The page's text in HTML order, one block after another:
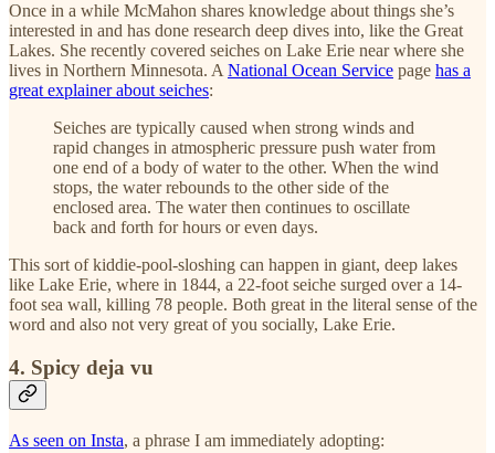
Once in a while McMahon shares knowledge about things she’s
interested in and has done research deep dives into, like the Great
Lakes. She recently covered seiches on Lake Erie near where she
lives in Northern Minnesota. ANational Ocean Service page has a
great explainer about seiches:
Seiches are typically caused when strong winds and
rapid changes in atmospheric pressure push water from
one end of a body of water to the other. When the wind
stops, the water rebounds to the other side of the
enclosed area. The water then continues to oscillate
back and forth for hours or even days.
This sort of kiddie-pool-sloshing can happen in giant, deep lakes
like Lake Erie, where in 1844, a 22-foot seiche surged over a 14-
foot sea wall, killing 78 people. Both great in the literal sense of the
word and also not very great of you socially, Lake Erie.
4. Spicy deja vu
As seen on Insta, a phrase I am immediately adopting: